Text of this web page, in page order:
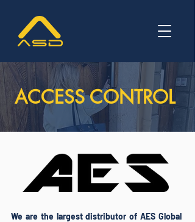
ACCESS CONTROL
We are the largest distributor of AES Global